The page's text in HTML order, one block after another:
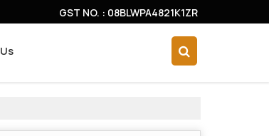
GST NO. : 08BLWPA4821K1ZR